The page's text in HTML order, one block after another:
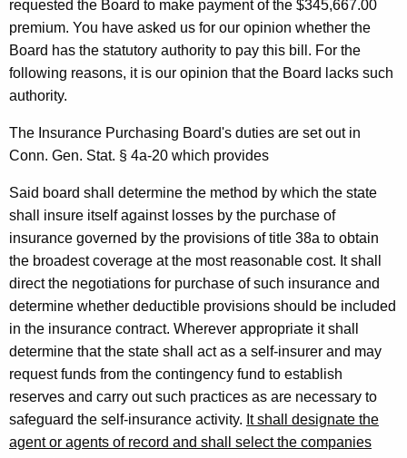
,
S
t
a
t
e
I
n
s
u
r
a
n
c
requested the Board to make payment of the $345,667.00
premium. You have asked us for our opinion whether the
Board has the statutory authority to pay this bill. For the
following reasons, it is our opinion that the Board lacks such
authority.
The Insurance Purchasing Board's duties are set out in
Conn. Gen. Stat. § 4a-20 which provides
Said board shall determine the method by which the state
shall insure itself against losses by the purchase of
insurance governed by the provisions of title 38a to obtain
the broadest coverage at the most reasonable cost. It shall
direct the negotiations for purchase of such insurance and
determine whether deductible provisions should be included
in the insurance contract. Wherever appropriate it shall
determine that the state shall act as a self-insurer and may
request funds from the contingency fund to establish
reserves and carry out such practices as are necessary to
safeguard the self-insurance activity. It shall designate the
agent or agents of record and shall select the companies